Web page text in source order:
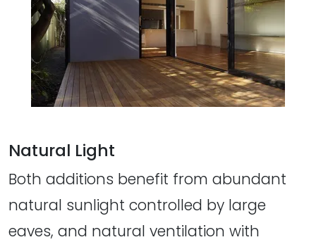
Natural Light
Both additions benefit from abundant
natural sunlight controlled by large
eaves, and natural ventilation with